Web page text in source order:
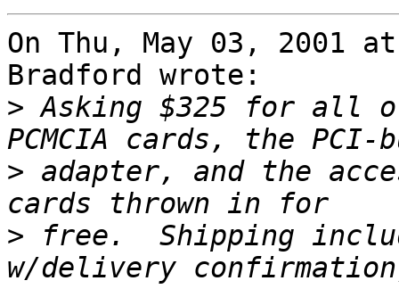
On Thu, May 03, 2001
Bradford wrote:
> Asking $325 for all
> adapter, and the
> free.  Shipping